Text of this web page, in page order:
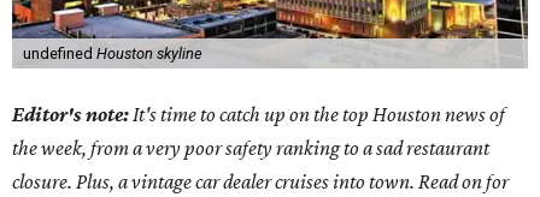
undefined Houston skyline
Editor's note: It's time to catch up on the top Houston news of
the week, from a very poor safety ranking to a sad restaurant
closure. Plus, a vintage car dealer cruises into town. Read on for